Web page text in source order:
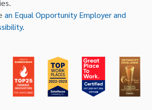
an Equal Opportunity Employer and